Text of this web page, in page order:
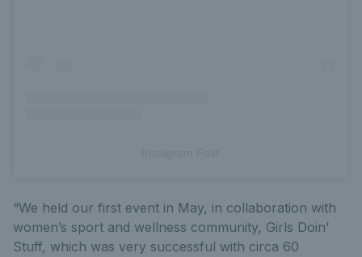
“We held our first event in May, in collaboration with
women’s sport and wellness community, Girls Doin’
Stuff, which was very successful with circa 60